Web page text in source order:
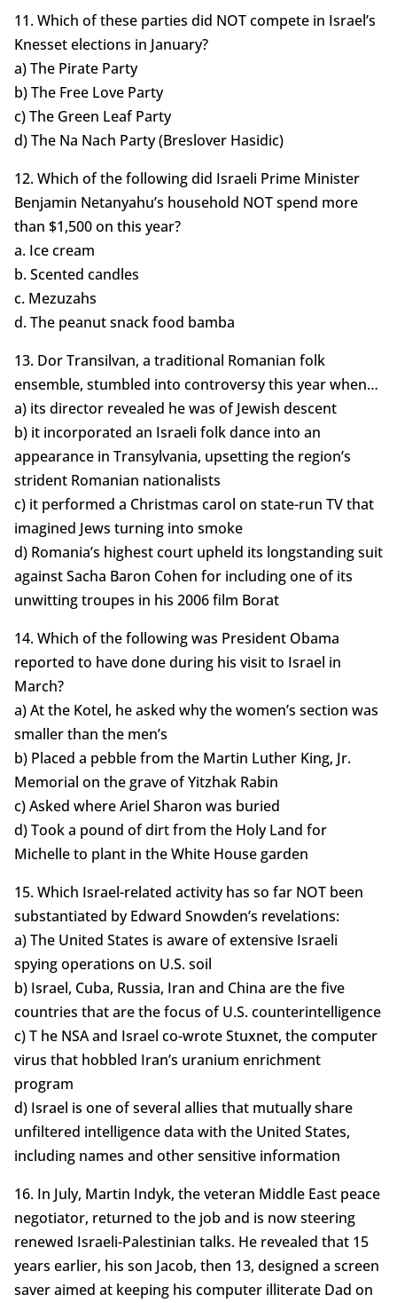
11. Which of these parties did NOT compete in Israel’s
Knesset elections in January?
a) The Pirate Party
b) The Free Love Party
c) The Green Leaf Party
d) The Na Nach Party (Breslover Hasidic)
12. Which of the following did Israeli Prime Minister
Benjamin Netanyahu’s household NOT spend more
than $1,500 on this year?
a. Ice cream
b. Scented candles
c. Mezuzahs
d. The peanut snack food bamba
13. Dor Transilvan, a traditional Romanian folk
ensemble, stumbled into controversy this year when…
a) its director revealed he was of Jewish descent
b) it incorporated an Israeli folk dance into an
appearance in Transylvania, upsetting the region’s
strident Romanian nationalists
c) it performed a Christmas carol on state-run TV that
imagined Jews turning into smoke
d) Romania’s highest court upheld its longstanding suit
against Sacha Baron Cohen for including one of its
unwitting troupes in his 2006 film Borat
14. Which of the following was President Obama
reported to have done during his visit to Israel in
March?
a) At the Kotel, he asked why the women’s section was
smaller than the men’s
b) Placed a pebble from the Martin Luther King, Jr.
Memorial on the grave of Yitzhak Rabin
c) Asked where Ariel Sharon was buried
d) Took a pound of dirt from the Holy Land for
Michelle to plant in the White House garden
15. Which Israel-related activity has so far NOT been
substantiated by Edward Snowden’s revelations:
a) The United States is aware of extensive Israeli
spying operations on U.S. soil
b) Israel, Cuba, Russia, Iran and China are the five
countries that are the focus of U.S. counterintelligence
c) T he NSA and Israel co-wrote Stuxnet, the computer
virus that hobbled Iran’s uranium enrichment
program
d) Israel is one of several allies that mutually share
unfiltered intelligence data with the United States,
including names and other sensitive information
16. In July, Martin Indyk, the veteran Middle East peace
negotiator, returned to the job and is now steering
renewed Israeli-Palestinian talks. He revealed that 15
years earlier, his son Jacob, then 13, designed a screen
saver aimed at keeping his computer illiterate Dad on